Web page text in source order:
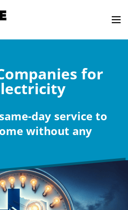
for
day service to
without any